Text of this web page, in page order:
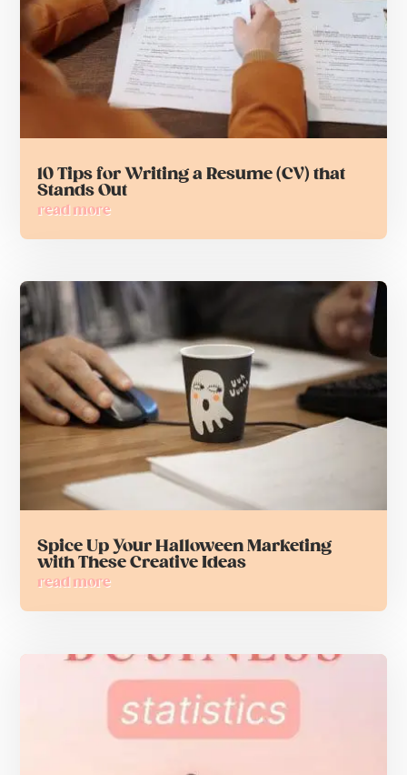
10 Tips for Writing a Resume (CV) that
Stands Out
read more
Spice Up Your Halloween Marketing
with These Creative Ideas
read more